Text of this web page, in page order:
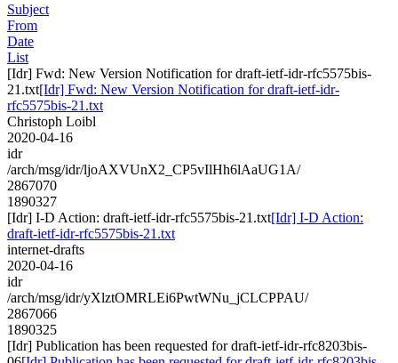
Subject
From
Date
List
[Idr] Fwd: New Version Notification for draft-ietf-idr-rfc5575bis-
21.txt[Idr] Fwd: New Version Notification for draft-ietf-idr-
rfc5575bis-21.txt
Christoph Loibl
2020-04-16
idr
/arch/msg/idr/ljoAXVUnX2_CP5vIlHh6lAaUG1A/
2867070
1890327
[Idr] I-D Action: draft-ietf-idr-rfc5575bis-21.txt[Idr] I-D Action:
draft-ietf-idr-rfc5575bis-21.txt
internet-drafts
2020-04-16
idr
/arch/msg/idr/yXlztOMRLEi6PwtWNu_jCLCPPAU/
2867066
1890325
[Idr] Publication has been requested for draft-ietf-idr-rfc8203bis-